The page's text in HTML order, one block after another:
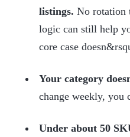
listings. No rotation
logic can still help
core case
Your category
change weekly, you
Under about 50